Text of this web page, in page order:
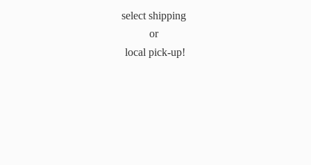
select shipping
or
local pick-up!